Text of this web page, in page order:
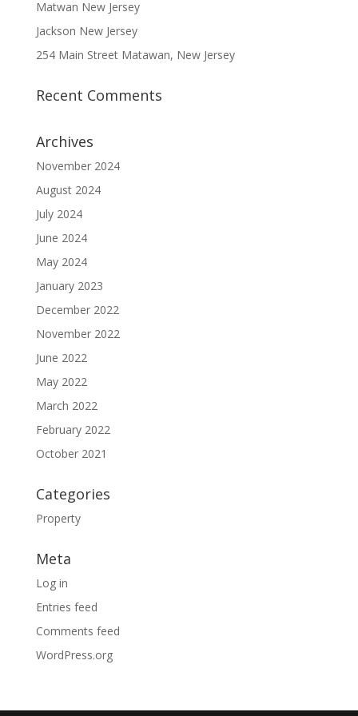
Matwan New Jersey
Jackson New Jersey
254 Main Street Matawan, New Jersey
Recent Comments
Archives
November 2024
August 2024
July 2024
June 2024
May 2024
January 2023
December 2022
November 2022
June 2022
May 2022
March 2022
February 2022
October 2021
Categories
Property
Meta
Log in
Entries feed
Comments feed
WordPress.org